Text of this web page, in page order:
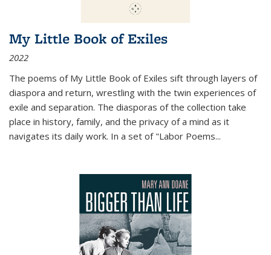
My Little Book of Exiles
2022
The poems of My Little Book of Exiles sift through layers of
diaspora and return, wrestling with the twin experiences of
exile and separation. The diasporas of the collection take
place in history, family, and the privacy of a mind as it
navigates its daily work. In a set of "Labor Poems...